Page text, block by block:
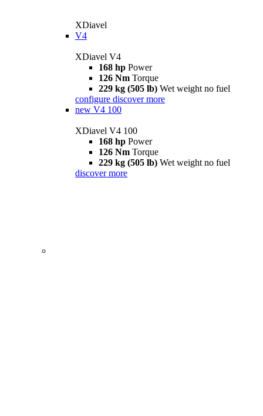
XDiavel
V4
XDiavel V4
168 hp Power
126 Nm Torque
229 kg (505 lb) Wet weight no fuel
configure discover more
new V4 100
XDiavel V4 100
168 hp Power
126 Nm Torque
229 kg (505 lb) Wet weight no fuel
discover more